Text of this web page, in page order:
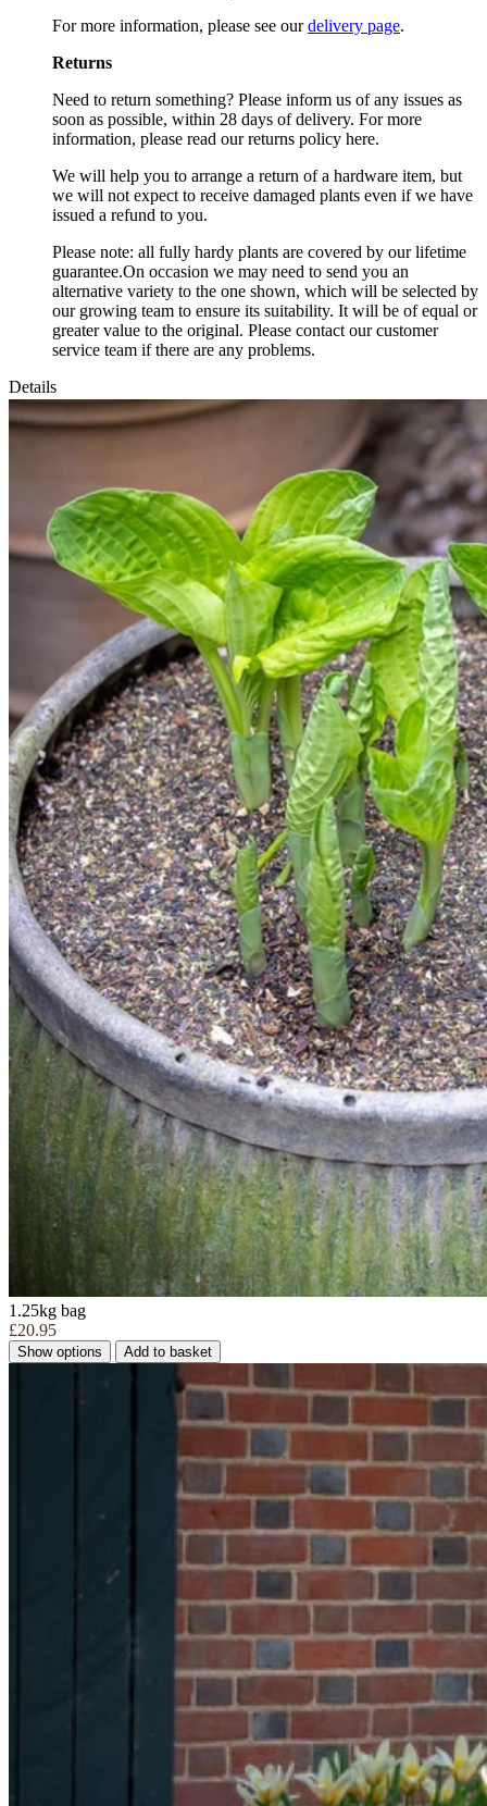
For more information, please see ourdelivery page.
Returns
Need to return something? Please inform us of any issues as
soon as possible, within 28 days of delivery. For more
information, please read our returns policy here.
We will help you to arrange a return of a hardware item, but
we will not expect to receive damaged plants even if we have
issued a refund to you.
Please note: all fully hardy plants are covered by our lifetime
guarantee.On occasion we may need to send you an
alternative variety to the one shown, which will be selected by
our growing team to ensure its suitability. It will be of equal or
greater value to the original. Please contact our customer
service team if there are any problems.
Details
1.25kg bag
£20.95
Show options Add to basket